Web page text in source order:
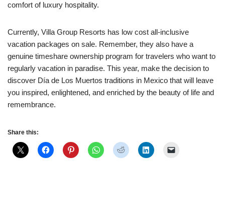
comfort of luxury hospitality.
Currently, Villa Group Resorts has low cost all-inclusive
vacation packages on sale. Remember, they also have a
genuine timeshare ownership program for travelers who want to
regularly vacation in paradise. This year, make the decision to
discover Día de Los Muertos traditions in Mexico that will leave
you inspired, enlightened, and enriched by the beauty of life and
remembrance.
Share this: